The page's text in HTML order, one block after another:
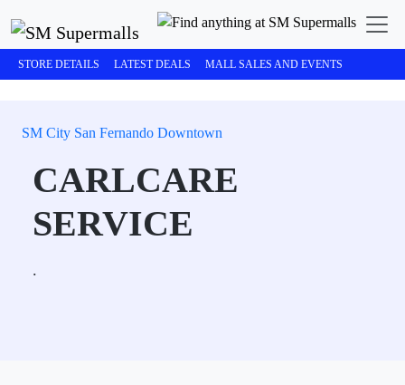
STORE DETAILS LATEST DEALS MALL SALES AND EVENTS
SM City San Fernando Downtown
CARLCARE
SERVICE
.